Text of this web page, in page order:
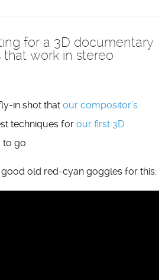
for a 3D documentary
work in stereo
in shot that our compositor’s
techniques for our first 3D
to go.
good old red-cyan goggles for this: